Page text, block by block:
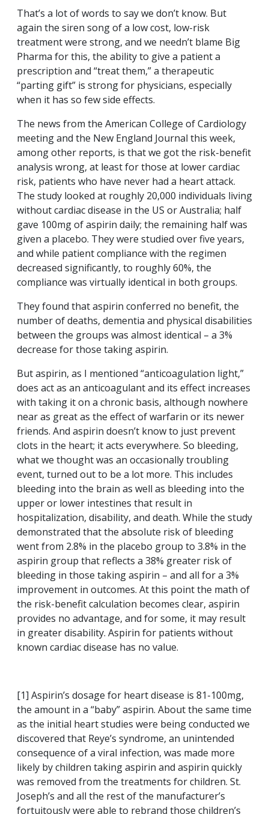
That’s a lot of words to say we don’t know. But
again the siren song of a low cost, low-risk
treatment were strong, and we needn’t blame Big
Pharma for this, the ability to give a patient a
prescription and “treat them,” a therapeutic
“parting gift” is strong for physicians, especially
when it has so few side effects.
The news from the American College of Cardiology
meeting and the New England Journal this week,
among other reports, is that we got the risk-benefit
analysis wrong, at least for those at lower cardiac
risk, patients who have never had a heart attack.
The study looked at roughly 20,000 individuals living
without cardiac disease in the US or Australia; half
gave 100mg of aspirin daily; the remaining half was
given a placebo. They were studied over five years,
and while patient compliance with the regimen
decreased significantly, to roughly 60%, the
compliance was virtually identical in both groups.
They found that aspirin conferred no benefit, the
number of deaths, dementia and physical disabilities
between the groups was almost identical – a 3%
decrease for those taking aspirin.
But aspirin, as I mentioned “anticoagulation light,”
does act as an anticoagulant and its effect increases
with taking it on a chronic basis, although nowhere
near as great as the effect of warfarin or its newer
friends. And aspirin doesn’t know to just prevent
clots in the heart; it acts everywhere. So bleeding,
what we thought was an occasionally troubling
event, turned out to be a lot more. This includes
bleeding into the brain as well as bleeding into the
upper or lower intestines that result in
hospitalization, disability, and death. While the study
demonstrated that the absolute risk of bleeding
went from 2.8% in the placebo group to 3.8% in the
aspirin group that reflects a 38% greater risk of
bleeding in those taking aspirin – and all for a 3%
improvement in outcomes. At this point the math of
the risk-benefit calculation becomes clear, aspirin
provides no advantage, and for some, it may result
in greater disability. Aspirin for patients without
known cardiac disease has no value.
[1] Aspirin’s dosage for heart disease is 81-100mg,
the amount in a “baby” aspirin. About the same time
as the initial heart studies were being conducted we
discovered that Reye’s syndrome, an unintended
consequence of a viral infection, was made more
likely by children taking aspirin and aspirin quickly
was removed from the treatments for children. St.
Joseph’s and all the rest of the manufacturer’s
fortuitously were able to rebrand those children’s